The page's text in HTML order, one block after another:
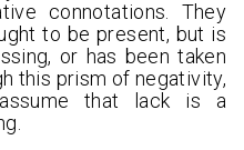
connotations. They
to be present, but is
or has been taken
this prism of negativity,
that lack is a